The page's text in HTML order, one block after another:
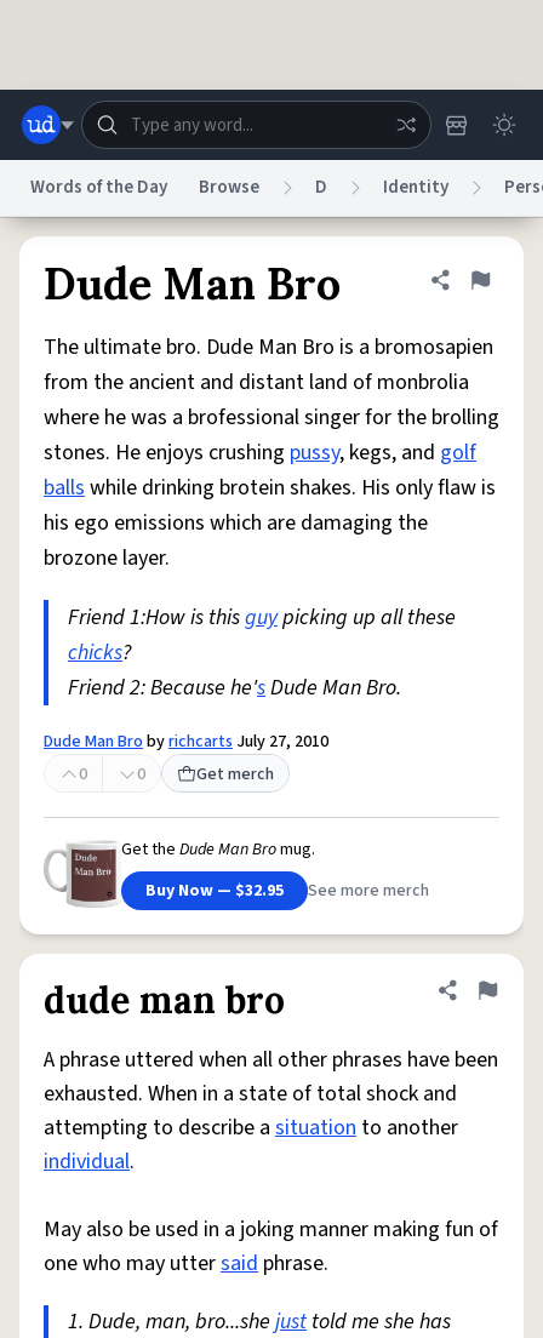
Help Advertise Chat
System
Status
Do Not Sell My Personal InformationInformation Collection Notice
AccessibilityReport a BugData RequestDMCA
© 1999–2026 Urban Dictionary ®
Words of the Day Browse D Identity
Dude Man Bro Share
Flag
The ultimate bro. Dude Man Bro is a bromosapien
from the ancient and distant land of monbrolia
where he was a brofessional singer for the brolling
stones. He enjoys crushing pussy, kegs, and golf
ballswhile drinking brotein shakes. His only flaw is
his ego emissions which are damaging the
brozone layer.
Friend 1:How is thisguypicking up all these
chicks?
Friend 2: Because he'sDude Man Bro.
Dude Man Brobyrichcarts July 27, 2010
0
0 Get merch
Get the Dude Man Bromug.
Buy Now — $32.95
See more merch
dude man bro Share
Flag
A phrase uttered when all other phrases have been
exhausted. When in a state of total shock and
attempting to describe a situation to another
individual.
May also be used in a joking manner making fun of
one who may uttersaid phrase.
1. Dude, man, bro...she justtold me she has